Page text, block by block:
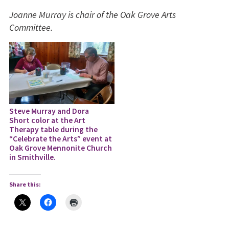
Joanne Murray is chair of the Oak Grove Arts
Committee.
Steve Murray and Dora
Short color at the Art
Therapy table during the
“Celebrate the Arts” event at
Oak Grove Mennonite Church
in Smithville.
Share this: